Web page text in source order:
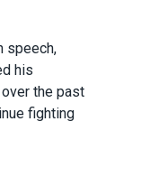
speech,
his
the past
fighting
for America and will